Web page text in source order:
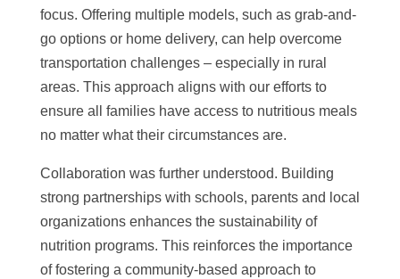
focus. Offering multiple models, such as grab-and-
go options or home delivery, can help overcome
transportation challenges – especially in rural
areas. This approach aligns with our efforts to
ensure all families have access to nutritious meals
no matter what their circumstances are.
Collaboration was further understood. Building
strong partnerships with schools, parents and local
organizations enhances the sustainability of
nutrition programs. This reinforces the importance
of fostering a community-based approach to